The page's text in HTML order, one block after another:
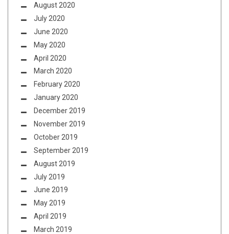
August 2020
July 2020
June 2020
May 2020
April 2020
March 2020
February 2020
January 2020
December 2019
November 2019
October 2019
September 2019
August 2019
July 2019
June 2019
May 2019
April 2019
March 2019